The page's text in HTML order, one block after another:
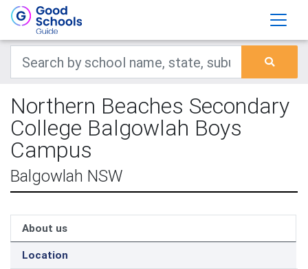
Northern Beaches Secondary
College Balgowlah Boys
Campus
Balgowlah NSW
About us
Location